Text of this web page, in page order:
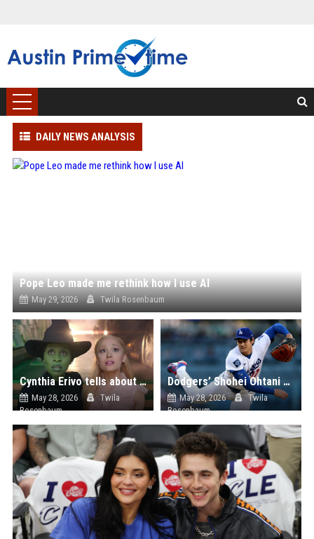
DAILY NEWS ANALYSIS
Pope Leo made me rethink how I use AI
May 29, 2026 Twila Rosenbaum
Cynthia Erivo tells about her friendship with Ariana Grande
May 28, 2026
Twila
Rosenbaum
Dodgers’ Shohei Ohtani Needs One Game to Achieve MLB Career First
May 28, 2026
Twila
Rosenbaum